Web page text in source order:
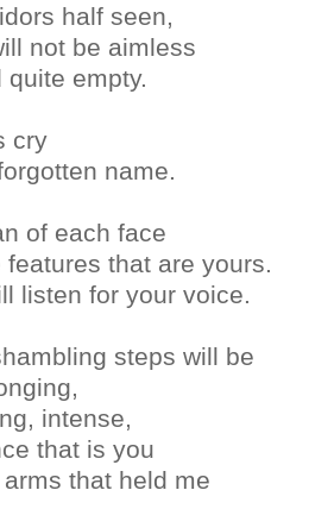
half seen,
not be aimless
empty.
cry
name.
of each face
that are yours.
listen for your voice.
steps will be
intense,
that is you
that held me